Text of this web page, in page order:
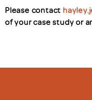
Please contact
of your case study or